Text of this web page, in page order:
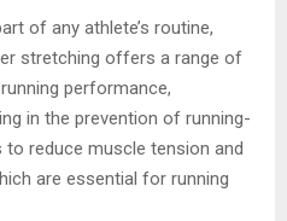
of any athlete’s routine,
stretching offers a range of
performance,
in the prevention of running-
to reduce muscle tension and
are essential for running